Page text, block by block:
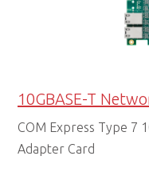
10GBASE-T
COM Express Type 7
Adapter Card